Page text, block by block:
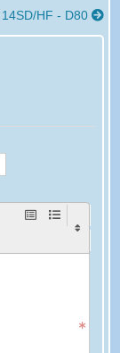
14SD/HF - D80